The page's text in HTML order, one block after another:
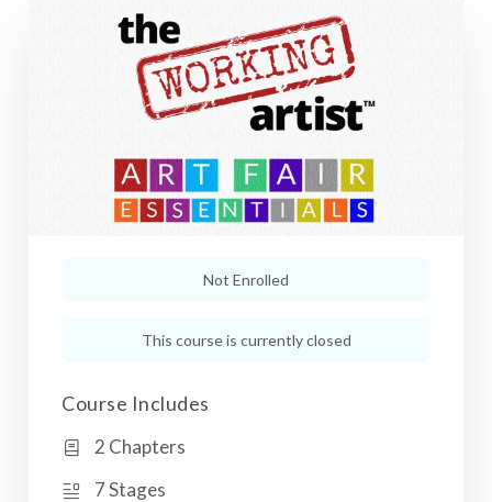
Not Enrolled
This course is currently closed
Course Includes
2 Chapters
7 Stages